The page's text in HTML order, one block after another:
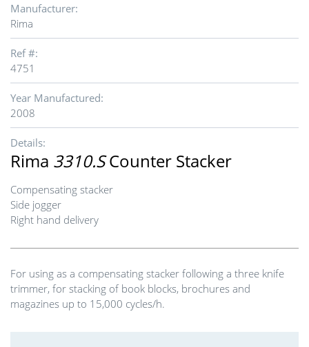
Manufacturer:
Rima
Ref #:
4751
Year Manufactured:
2008
Details:
Rima 3310.SCounter Stacker
Compensating stacker
Side jogger
Right hand delivery
For using as a compensating stacker following a three knife
trimmer, for stacking of book blocks, brochures and
magazines up to 15,000 cycles/h.